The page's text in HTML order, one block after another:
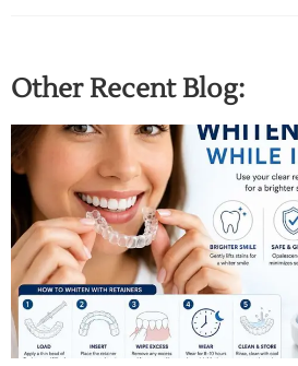
Other Recent Blog: